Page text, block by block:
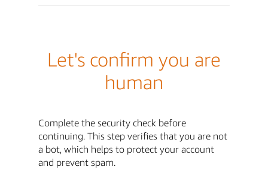
Let's confirm you are
human
Complete the security check before
continuing. This step verifies that you are not
a bot, which helps to protect your account
and prevent spam.